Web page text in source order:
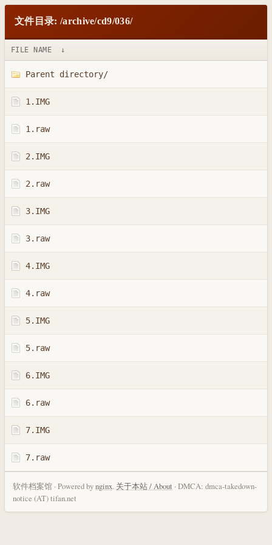
文件目录: /archive/cd9/036/
FILE NAME ↓
Parent directory/
1.IMG
1.raw
2.IMG
2.raw
3.IMG
3.raw
4.IMG
4.raw
5.IMG
5.raw
6.IMG
6.raw
7.IMG
7.raw
软件档案馆 · Powered bynginx. 关于本站 / About · DMCA: dmca-takedown-
notice (AT) tifan.net